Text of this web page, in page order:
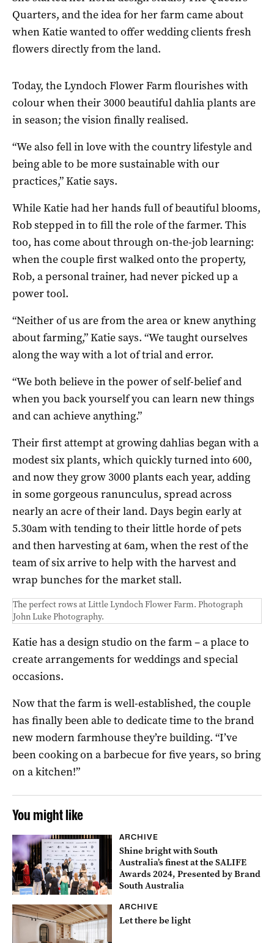
Quarters, and the idea for her farm came about
when Katie wanted to offer wedding clients fresh
flowers directly from the land.
Today, the Lyndoch Flower Farm flourishes with
colour when their 3000 beautiful dahlia plants are
in season; the vision finally realised.
“We also fell in love with the country lifestyle and
being able to be more sustainable with our
practices,” Katie says.
While Katie had her hands full of beautiful blooms,
Rob stepped in to fill the role of the farmer. This
too, has come about through on-the-job learning:
when the couple first walked onto the property,
Rob, a personal trainer, had never picked up a
power tool.
“Neither of us are from the area or knew anything
about farming,” Katie says. “We taught ourselves
along the way with a lot of trial and error.
“We both believe in the power of self-belief and
when you back yourself you can learn new things
and can achieve anything.”
Their first attempt at growing dahlias began with a
modest six plants, which quickly turned into 600,
and now they grow 3000 plants each year, adding
in some gorgeous ranunculus, spread across
nearly an acre of their land. Days begin early at
5.30am with tending to their little horde of pets
and then harvesting at 6am, when the rest of the
team of six arrive to help with the harvest and
wrap bunches for the market stall.
The perfect rows at Little Lyndoch Flower Farm. Photograph
John Luke Photography.
Katie has a design studio on the farm – a place to
create arrangements for weddings and special
occasions.
Now that the farm is well-established, the couple
has finally been able to dedicate time to the brand
new modern farmhouse they’re building. “I’ve
been cooking on a barbecue for five years, so bring
on a kitchen!”
You might like
ARCHIVE
Shine bright with South
Australia’s finest at the SALIFE
Awards 2024, Presented by Brand
South Australia
ARCHIVE
Let there be light